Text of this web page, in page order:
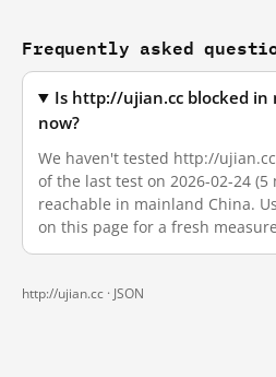
Frequently asked
Is http://ujian.cc blocked
now?
We haven't tested http://
of the last test on 2026-02-24 (5
reachable in mainland China.
on this page for a fresh
http://ujian.cc · JSON